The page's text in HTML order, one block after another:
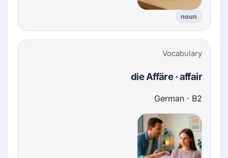
noun
Vocabulary
die Affäre · affair
German · B2